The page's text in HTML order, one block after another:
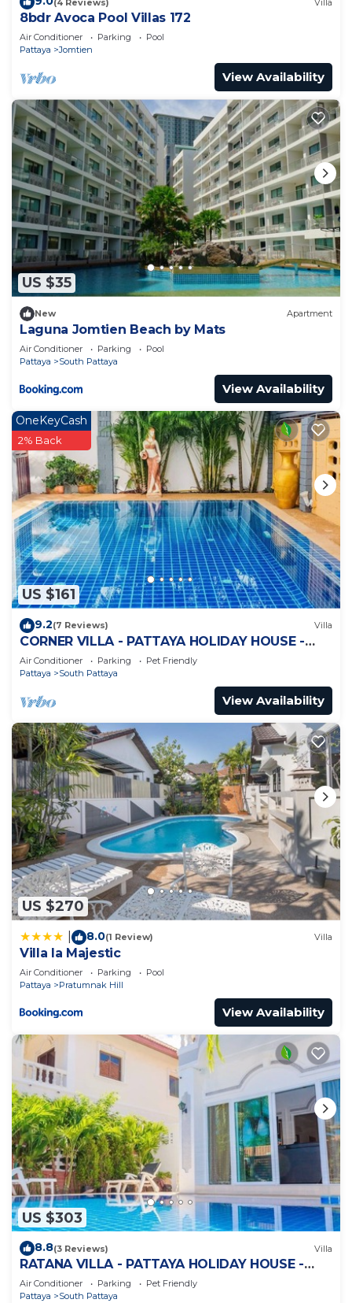
8bdr Avoca Pool Villas 172
Air Conditioner Parking
Pool
Pattaya
Jomtien
View Availability
US $35
New Apartment
Laguna Jomtien Beach by Mats
Air Conditioner Parking
Pool
Pattaya
South Pattaya
View Availability
US $161
OneKeyCash
2% Back
9.2(7 Reviews) Villa
CORNER VILLA - PATTAYA HOLIDAY HOUSE -
WALKING STREET
Air Conditioner Parking
Pet Friendly
Pattaya
South Pattaya
View Availability
US $270
8.0(1 Review) Villa
Villa la Majestic
Air Conditioner Parking
Pool
Pattaya
Pratumnak Hill
View Availability
US $303
8.8(3 Reviews) Villa
RATANA VILLA - PATTAYA HOLIDAY HOUSE -
WALKING STREET
Air Conditioner Parking
Pet Friendly
Pattaya
South Pattaya